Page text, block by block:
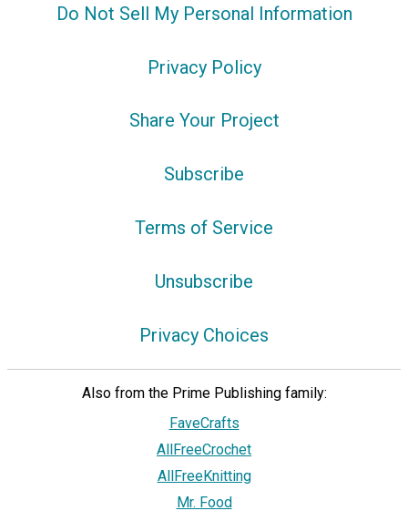
Do Not Sell My Personal Information
Privacy Policy
Share Your Project
Subscribe
Terms of Service
Unsubscribe
Privacy Choices
Also from the Prime Publishing family:
FaveCrafts
AllFreeCrochet
AllFreeKnitting
Mr. Food